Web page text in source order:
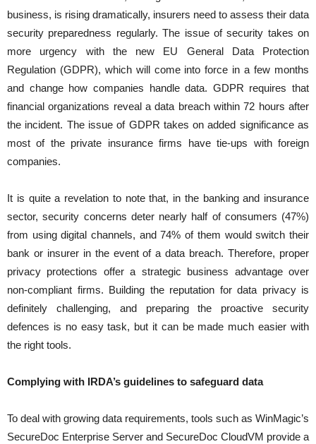
business, is rising dramatically, insurers need to assess their data
security preparedness regularly. The issue of security takes on
more urgency with the new EU General Data Protection
Regulation (GDPR), which will come into force in a few months
and change how companies handle data. GDPR requires that
financial organizations reveal a data breach within 72 hours after
the incident. The issue of GDPR takes on added significance as
most of the private insurance firms have tie-ups with foreign
companies.
It is quite a revelation to note that, in the banking and insurance
sector, security concerns deter nearly half of consumers (47%)
from using digital channels, and 74% of them would switch their
bank or insurer in the event of a data breach. Therefore, proper
privacy protections offer a strategic business advantage over
non-compliant firms. Building the reputation for data privacy is
definitely challenging, and preparing the proactive security
defences is no easy task, but it can be made much easier with
the right tools.
Complying with IRDA’s guidelines to safeguard data
To deal with growing data requirements, tools such as WinMagic’s
SecureDoc Enterprise Server and SecureDoc CloudVM provide a